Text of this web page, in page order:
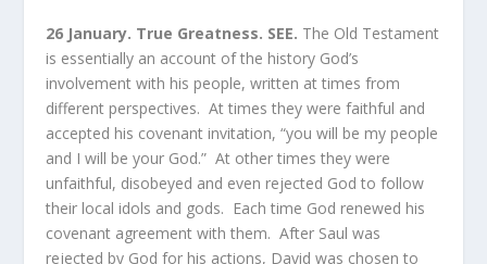
26 January. True Greatness. SEE. The Old Testament
is essentially an account of the history God’s
involvement with his people, written at times from
different perspectives. At times they were faithful and
accepted his covenant invitation, “you will be my people
and I will be your God.” At other times they were
unfaithful, disobeyed and even rejected God to follow
their local idols and gods. Each time God renewed his
covenant agreement with them. After Saul was
rejected by God for his actions, David was chosen to